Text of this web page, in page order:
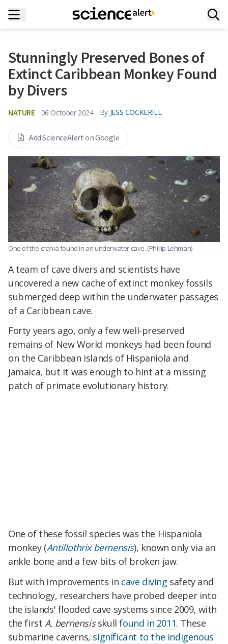
Stunningly Preserved Bones of
Extinct Caribbean Monkey Found
by Divers
NATURE 06 October 2024 By JESS COCKERILL
Add ScienceAlert on Google
One of the crania found in an underwater cave. (Phillip Lehman)
A team of cave divers and scientists have
uncovered a new cache of extinct monkey fossils
submerged deep within the underwater passages
of a Caribbean cave.
Forty years ago, only a few well-preserved
remains of New World monkeys had been found
on the Caribbean islands of Hispaniola and
Jamaica, but it was enough to hint at a missing
patch of primate evolutionary history.
One of these fossil species was the Hispaniola
monkey (Antillothrix bernensis), known only via an
ankle bone and a few bits of broken jaw.
But with improvements in cave diving safety and
technology, researchers have probed deeper into
the islands' flooded cave systems since 2009, with
the first A. bernensisskullfound in 2011. These
submarine caverns, significant to the indigenous